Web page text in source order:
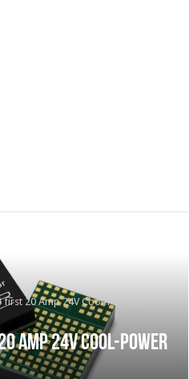
20 Amp 24V Cool-Power ZVS
Amp 24V Cool-Power